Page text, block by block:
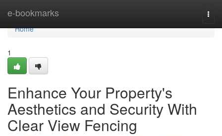
e-bookmarks
Home
Home
1
Enhance Your Property's
Aesthetics and Security With
Clear View Fencing